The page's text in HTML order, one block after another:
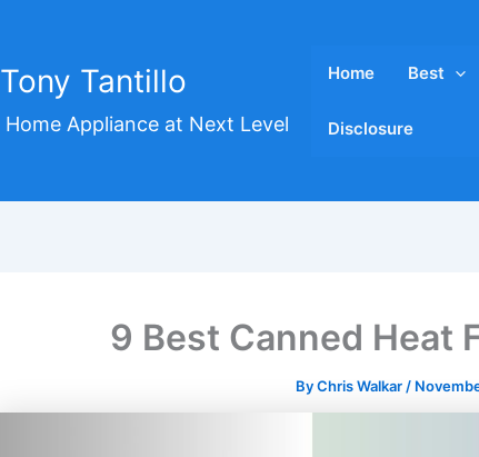
Tony Tantillo
Home Appliance at Next Level
Home Best
Disclosure
9 Best Canned Heat
ByChris Walkar /